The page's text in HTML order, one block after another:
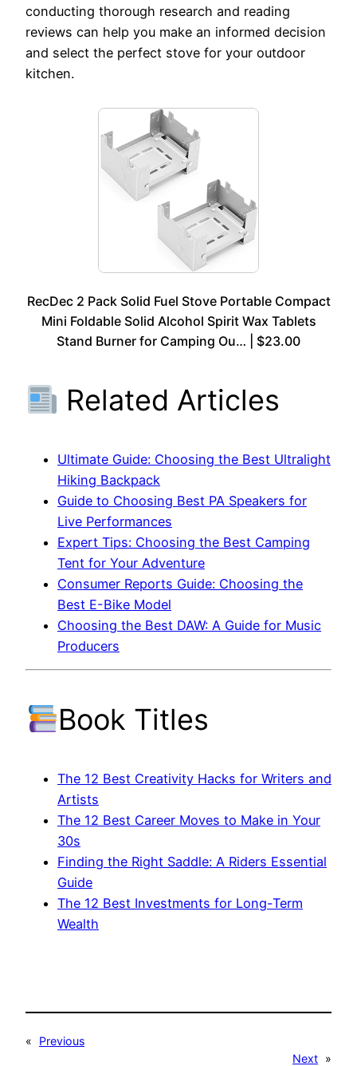
conducting thorough research and reading
reviews can help you make an informed decision
and select the perfect stove for your outdoor
kitchen.
RecDec 2 Pack Solid Fuel Stove Portable Compact
Mini Foldable Solid Alcohol Spirit Wax Tablets
Stand Burner for Camping Ou… | $23.00
Related Articles
Ultimate Guide: Choosing the Best Ultralight
Hiking Backpack
Guide to Choosing Best PA Speakers for
Live Performances
Expert Tips: Choosing the Best Camping
Tent for Your Adventure
Consumer Reports Guide: Choosing the
Best E-Bike Model
Choosing the Best DAW: A Guide for Music
Producers
Book Titles
The 12 Best Creativity Hacks for Writers and
Artists
The 12 Best Career Moves to Make in Your
30s
Finding the Right Saddle: A Riders Essential
Guide
The 12 Best Investments for Long-Term
Wealth
«
Previous
Next »